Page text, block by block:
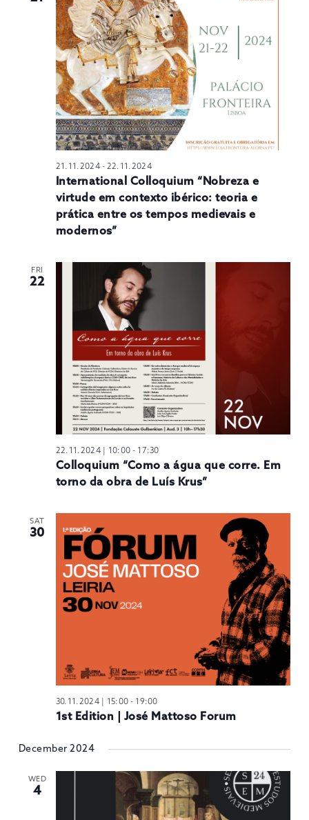
21.11.2024- 22.11.2024
International Colloquium “Nobreza e
virtude em contexto ibérico: teoria e
prática entre os tempos medievais e
modernos”
FRI
22
22.11.2024 | 10:00 - 17:30
Colloquium “Como a água que corre. Em
torno da obra de Luís Krus”
SAT
30
30.11.2024 | 15:00 - 19:00
1st Edition | José Mattoso Forum
December 2024
WED
4